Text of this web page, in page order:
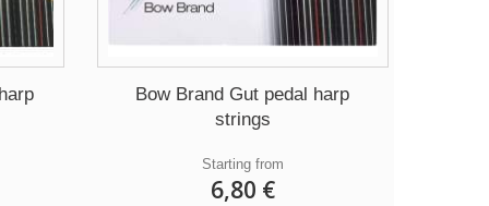
Bow Brand Gut pedal harp
strings
Starting from
6,80 €